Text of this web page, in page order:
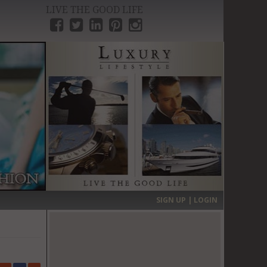
LIVE THE GOOD LIFE
›
SIGN UP | LOGIN